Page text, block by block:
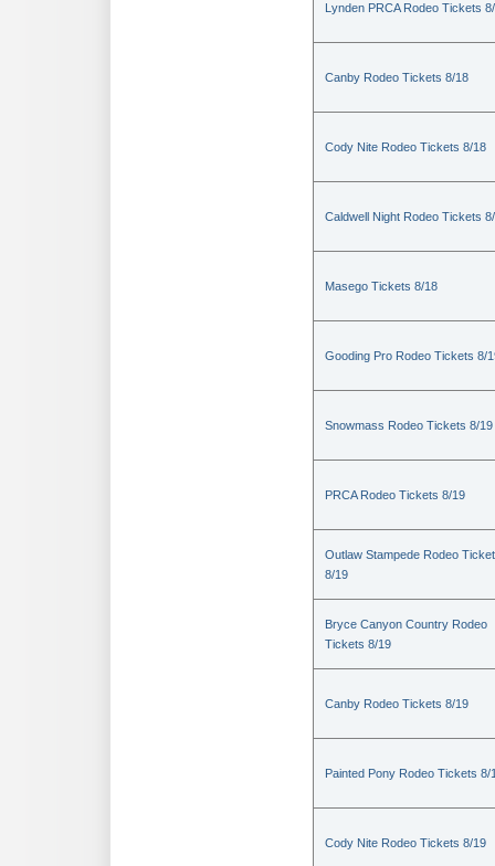
Lynden PRCA Rodeo Tickets
Canby Rodeo Tickets 8/18
Cody Nite Rodeo Tickets 8/18
Caldwell Night Rodeo Tickets
Masego Tickets 8/18
Gooding Pro Rodeo Tickets 8/
Snowmass Rodeo Tickets 8/19
PRCA Rodeo Tickets 8/19
Outlaw Stampede Rodeo
8/19
Bryce Canyon Country Rodeo
Tickets 8/19
Canby Rodeo Tickets 8/19
Painted Pony Rodeo Tickets 8/
Cody Nite Rodeo Tickets 8/19